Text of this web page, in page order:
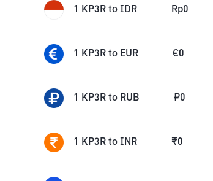
1 KP3R to IDR Rp0
1 KP3R to EUR €0
1 KP3R to RUB ₽0
1 KP3R to INR ₹0